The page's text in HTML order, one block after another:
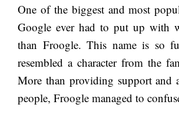
One of the biggest and most
Google ever had to put up with
than Froogle. This name is so
resembled a character from the
More than providing support and
people, Froogle managed to